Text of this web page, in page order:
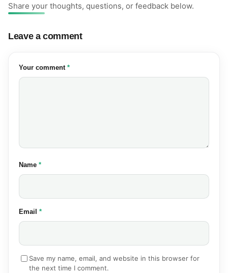
Share your thoughts, questions, or feedback below.
Leave a comment
Your comment (required)
*
Name (required)
*
Email (required)
*
Save my name, email, and website in this browser for
the next time I comment.